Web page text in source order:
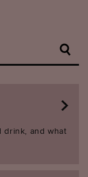
drink, and what